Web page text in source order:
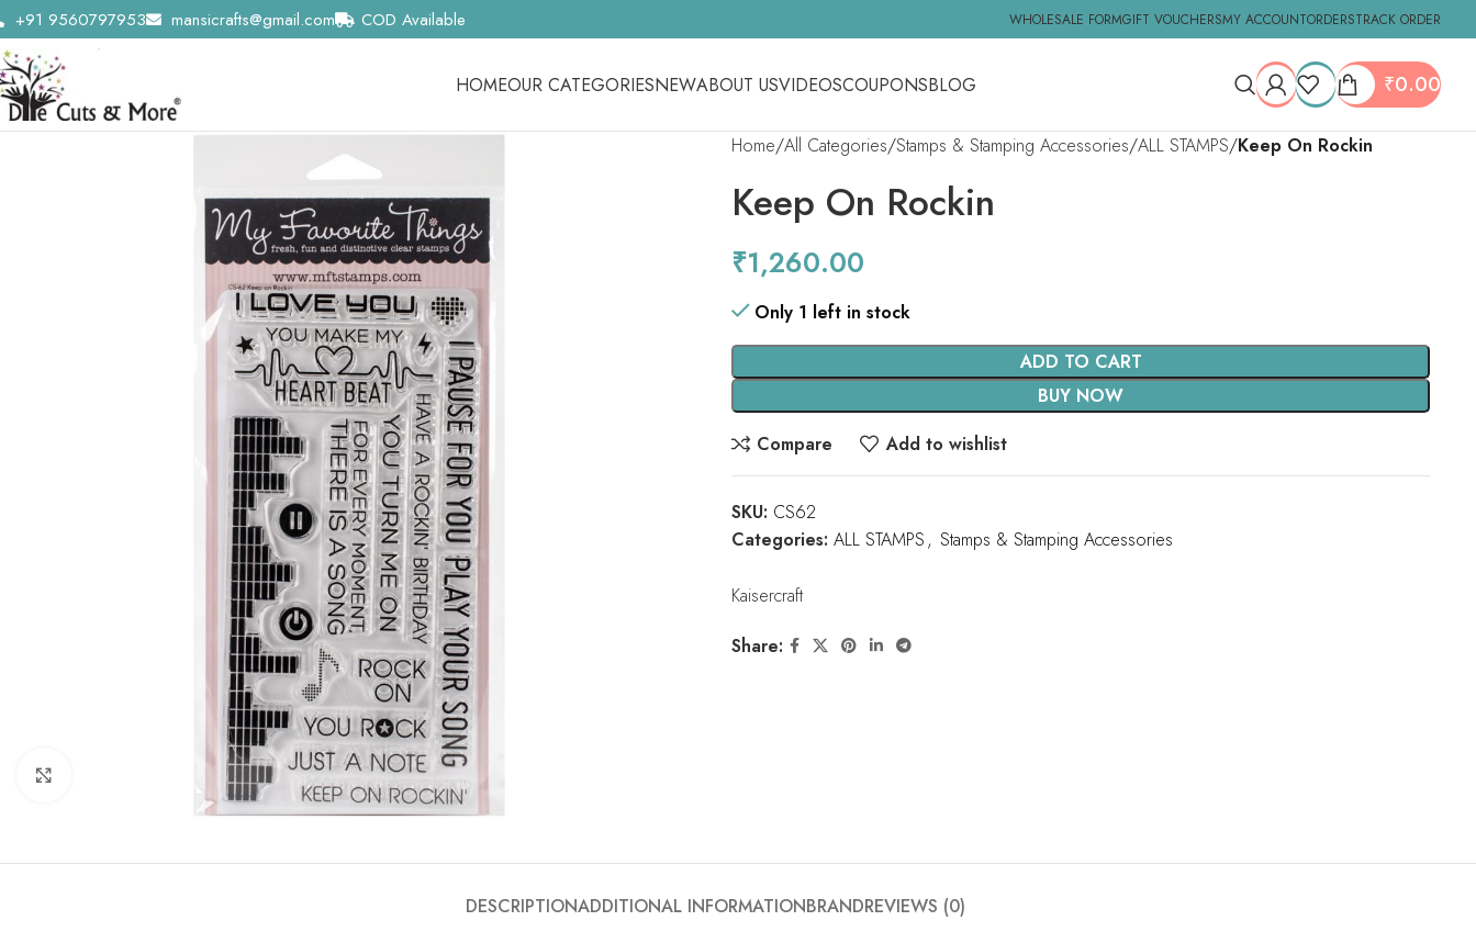
+91 9560797953 mansicrafts@gmail.com COD Available WHOLESALE FORMGIFT VOUCHERSMY ACCOUNTORDERSTRACK ORDER
HOMEOUR CATEGORIESNEWABOUT USVIDEOSCOUPONSBLOG ₹0.00
Home All Categories Stamps & Stamping Accessories ALL STAMPS Keep On Rockin
Keep On Rockin
₹1,260.00
Only 1 left in stock
ADD TO CART
BUY NOW
Compare
Add to wishlist
SKU: CS62
Categories: ALL STAMPS, Stamps & Stamping Accessories
Kaisercraft
Share:
DESCRIPTIONADDITIONAL INFORMATIONBRANDREVIEWS (0)